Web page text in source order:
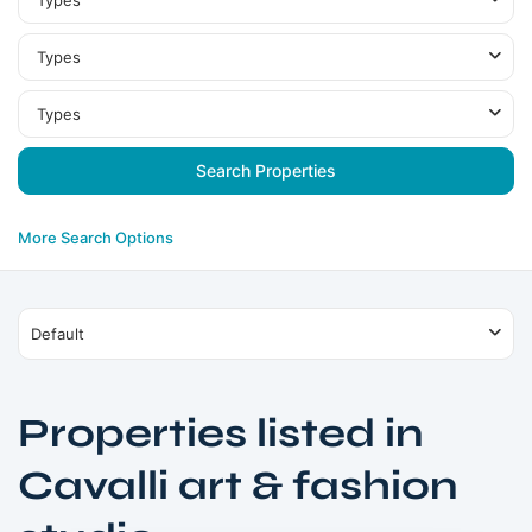
Types
Types
More Search Options
Default
Properties listed in
Cavalli art & fashion